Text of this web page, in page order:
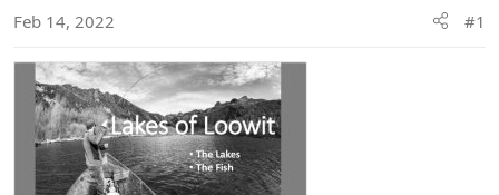
a
t
e
r
e
Feb 14, 2022 #1